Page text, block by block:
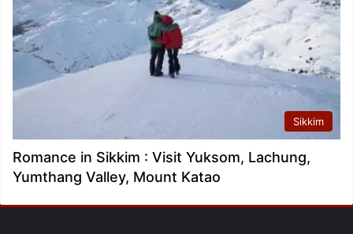
Sikkim
Romance in Sikkim : Visit Yuksom, Lachung,
Yumthang Valley, Mount Katao